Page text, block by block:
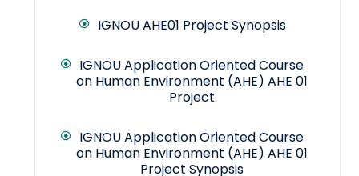
IGNOU AHE01 Project Synopsis
IGNOU Application Oriented Course
on Human Environment (AHE) AHE 01
Project
IGNOU Application Oriented Course
on Human Environment (AHE) AHE 01
Project Synopsis